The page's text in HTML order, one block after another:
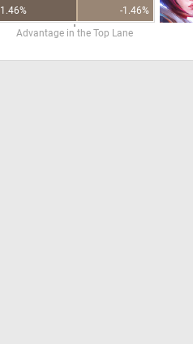
1.46%
-1.46%
Advantage in the Top Lane